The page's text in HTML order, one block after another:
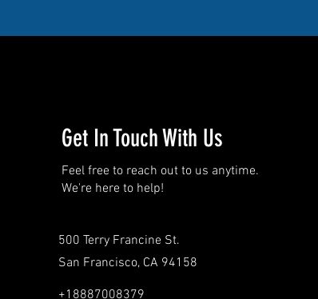
Get In Touch With Us
Feel free to reach out to us anytime.
We're here to help!
500 Terry Francine St.
San Francisco, CA 94158
+18887008379